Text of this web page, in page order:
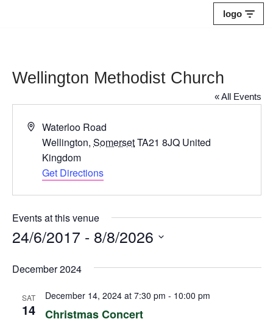
logo
Wellington Methodist Church
« All Events
Address
Waterloo Road
Wellington, SomersetTA21 8JQ United
Kingdom
Get Directions
Events at this venue
24/6/2017 - 8/8/2026
date.
December 2024
SAT
14 Christmas Concert
December 14, 2024 at 7:30 pm - 10:00 pm